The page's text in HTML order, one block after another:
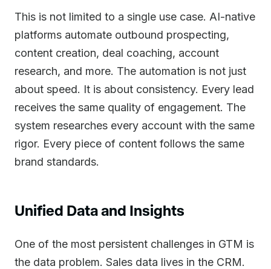
This is not limited to a single use case. AI-native
platforms automate outbound prospecting,
content creation, deal coaching, account
research, and more. The automation is not just
about speed. It is about consistency. Every lead
receives the same quality of engagement. The
system researches every account with the same
rigor. Every piece of content follows the same
brand standards.
Unified Data and Insights
One of the most persistent challenges in GTM is
the data problem. Sales data lives in the CRM.